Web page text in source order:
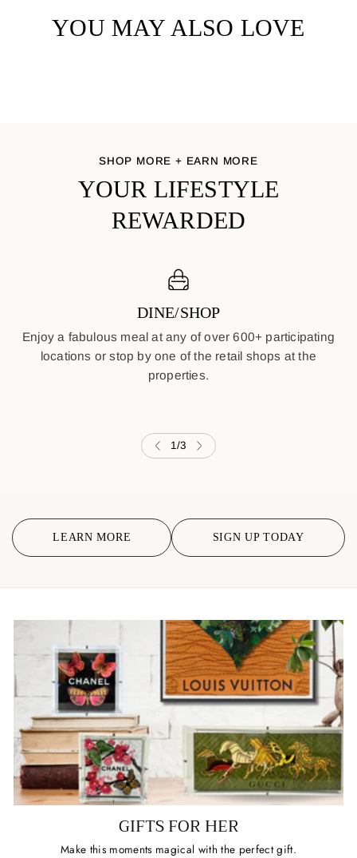
YOU MAY ALSO LOVE
SHOP MORE + EARN MORE
YOUR LIFESTYLE
REWARDED
DINE/SHOP
Enjoy a fabulous meal at any of over 600+ participating
locations or stop by one of the retail shops at the
properties.
1/3
LEARN MORE SIGN UP TODAY
GIFTS FOR HER
Make this moments magical with the perfect gift.